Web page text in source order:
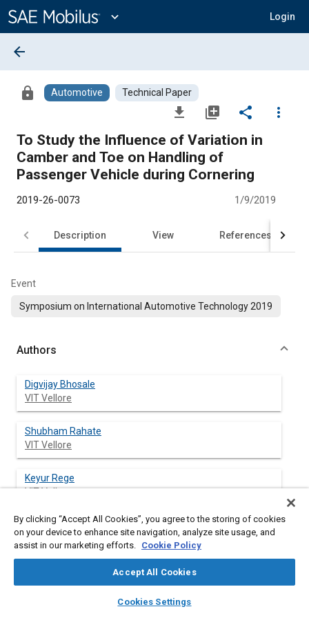
Content
expand_more Login
library_books auto_awesome
SAE AI Chat
arrow_back
lock Automotive Technical Paper
file_download library_add share
more_vert
To Study the Influence of Variation in
Camber and Toe on Handling of
Passenger Vehicle during Cornering
2019-26-0073 1/9/2019
Description View References
Event
Symposium on International Automotive Technology 2019
Authors
Digvijay Bhosale
VIT Vellore
Shubham Rahate
VIT Vellore
Keyur Rege
VIT Vellore
Sakthivel Palanivelu
VIT Vellore
By clicking “Accept All Cookies”, you agree to the storing of cookies
on your device to enhance site navigation, analyze site usage, and
assist in our marketing efforts. Cookie Policy
Accept All Cookies
Cookies Settings